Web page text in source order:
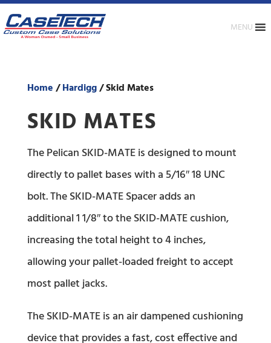
MENU
Home/Hardigg/ Skid Mates
SKID MATES
The Pelican SKID-MATE is designed to mount
directly to pallet bases with a 5/16″ 18 UNC
bolt. The SKID-MATE Spacer adds an
additional 1 1/8″ to the SKID-MATE cushion,
increasing the total height to 4 inches,
allowing your pallet-loaded freight to accept
most pallet jacks.
The SKID-MATE is an air dampened cushioning
device that provides a fast, cost effective and